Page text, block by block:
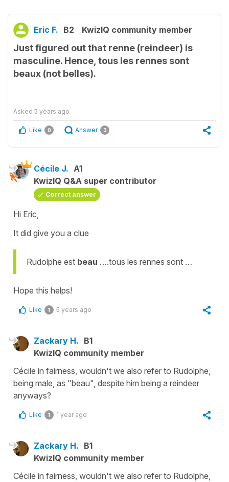
Eric F. B2 KwizIQ community member
Just figured out that renne (reindeer) is
masculine. Hence, tous les rennes sont
beaux (not belles).
Asked 5 years ago
Like 0 Answer 3
Cécile J. A1
KwizIQ Q&A super contributor
Correct answer
Hi Eric,
It did give you a clue
Rudolphe est beau ….tous les rennes sont …
Hope this helps!
Like 1 5 years ago
Zackary H. B1
KwizIQ community member
Cécile in fairness, wouldn't we also refer to Rudolphe,
being male, as "beau", despite him being a reindeer
anyways?
Like 1 1 year ago
Zackary H. B1
KwizIQ community member
Cécile in fairness, wouldn't we also refer to Rudolphe,